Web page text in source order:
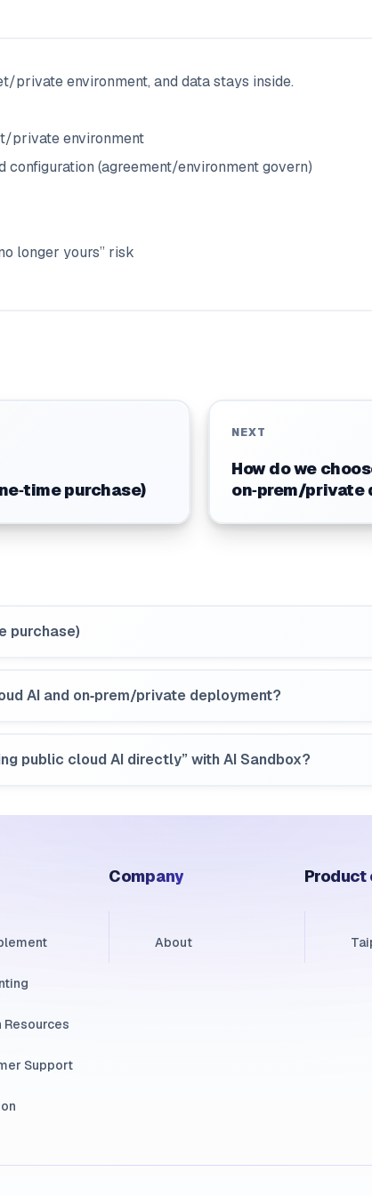
private environment, and data stays inside.
private environment
configuration (agreement/environment govern)
longer yours” risk
purchase)
NEXT
How do we
on‑prem/private
purchase)
AI and on‑prem/private deployment?
public cloud AI directly” with AI Sandbox?
Resources
Support
Company
About
Product